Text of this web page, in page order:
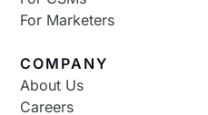
For Marketers
COMPANY
About Us
Careers